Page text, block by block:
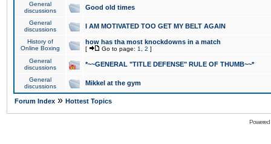
General
discussions
Good old times
General
discussions
I AM MOTIVATED TOO GET MY BELT AGAIN
History of
Online Boxing
how has tha most knockdowns in a match
[ Go to page: 1 2 ]
General
discussions
*~~GENERAL "TITLE DEFENSE" RULE OF THUMB~~*
General
discussions
Mikkel at the gym
Forum Index » Hottest Topics